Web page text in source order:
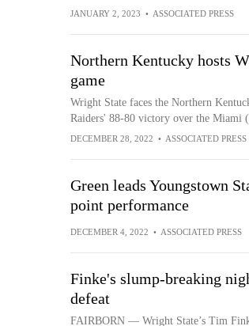
JANUARY 2, 2023 • ASSOCIATED PRESS
Northern Kentucky hosts
game
Wright State faces the Northern
Raiders' 88-80 victory over the Miami
DECEMBER 28, 2022 • ASSOCIATED PRESS
Green leads Youngstown
point performance
DECEMBER 4, 2022 • ASSOCIATED PRESS
Finke's slump-breaking
defeat
FAIRBORN — Wright State’s Tim